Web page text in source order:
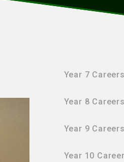
Year 7
Year 8
Year 9
Year 10